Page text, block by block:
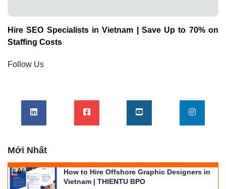
Hire SEO Specialists in Vietnam | Save Up to 70% on
Staffing Costs
Follow Us
Mới Nhất
How to Hire Offshore Graphic Designers in
Vietnam | THIENTU BPO